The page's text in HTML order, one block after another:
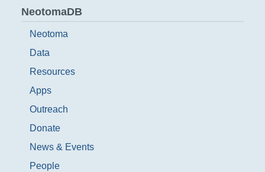
NeotomaDB
Neotoma
Data
Resources
Apps
Outreach
Donate
News & Events
People